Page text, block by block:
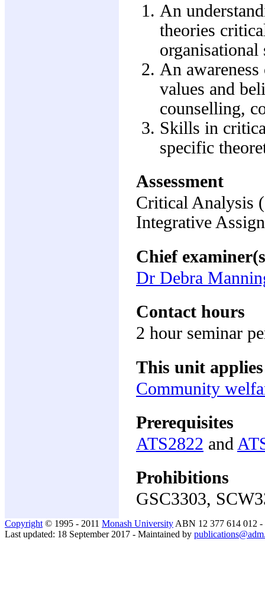
An
theories
An
values and
counselling,
Skills in
specific
Assessment
Critical Analysis
Integrative
Chief
Dr Debra
Contact hours
2 hour seminar
This unit
Community
Prerequisites
ATS2822 and
Prohibitions
GSC3303,
Copyright © 1995 - 2011 Monash University ABN 12 377 614 012 -
Last updated: 18 September 2017 - Maintained by